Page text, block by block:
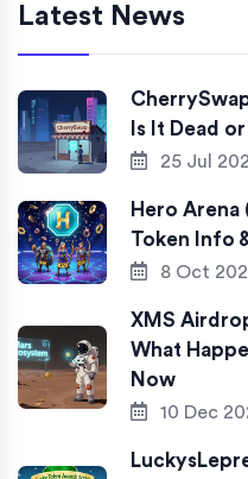
Latest News
Is It Dead
25 Jul
Hero Arena
Token Info
8 Oct
XMS
What
Now
10 Dec